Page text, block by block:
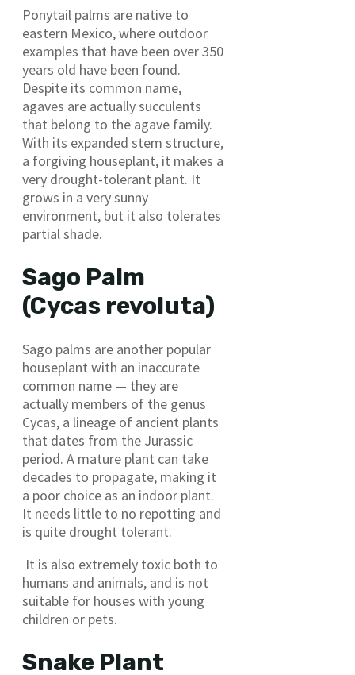
Ponytail palms are native to
eastern Mexico, where outdoor
examples that have been over 350
years old have been found.
Despite its common name,
agaves are actually succulents
that belong to the agave family.
With its expanded stem structure,
a forgiving houseplant, it makes a
very drought-tolerant plant. It
grows in a very sunny
environment, but it also tolerates
partial shade.
Sago Palm
(Cycas revoluta)
Sago palms are another popular
houseplant with an inaccurate
common name — they are
actually members of the genus
Cycas, a lineage of ancient plants
that dates from the Jurassic
period. A mature plant can take
decades to propagate, making it
a poor choice as an indoor plant.
It needs little to no repotting and
is quite drought tolerant.
It is also extremely toxic both to
humans and animals, and is not
suitable for houses with young
children or pets.
Snake Plant